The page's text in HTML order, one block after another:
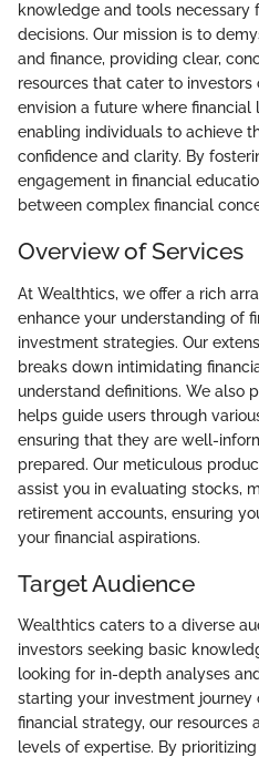
knowledge and tools necessary
decisions. Our mission is to
and finance, providing clear,
resources that cater to
envision a future where financial
enabling individuals to achieve
confidence and clarity. By
engagement in financial
between complex financial
Overview of Services
At Wealthtics, we offer a rich
enhance your understanding of
investment strategies. Our
breaks down intimidating
understand definitions. We also
helps guide users through
ensuring that they are well-
prepared. Our meticulous
assist you in evaluating stocks,
retirement accounts, ensuring
your financial aspirations.
Target Audience
Wealthtics caters to a diverse
investors seeking basic
looking for in-depth analyses
starting your investment journey
financial strategy, our resources
levels of expertise. By